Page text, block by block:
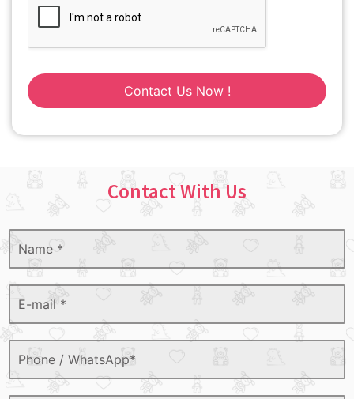
Contact Us Now !
Contact With Us